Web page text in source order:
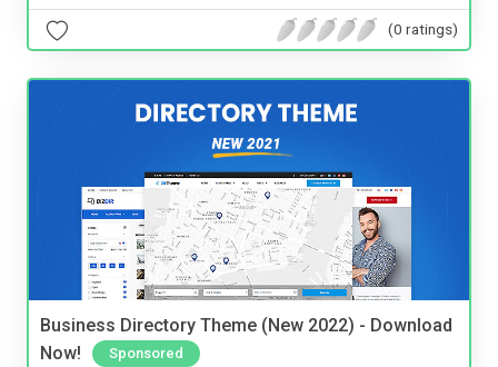
(0 ratings)
Business Directory Theme (New 2022) - Download
Now!
Sponsored